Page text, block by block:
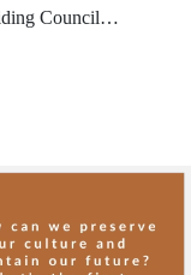
Council
and learning